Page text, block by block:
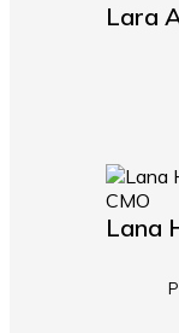
Lara
Lana